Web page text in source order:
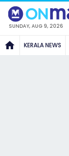
SUNDAY, AUG 9, 2026
KERALA NEWS